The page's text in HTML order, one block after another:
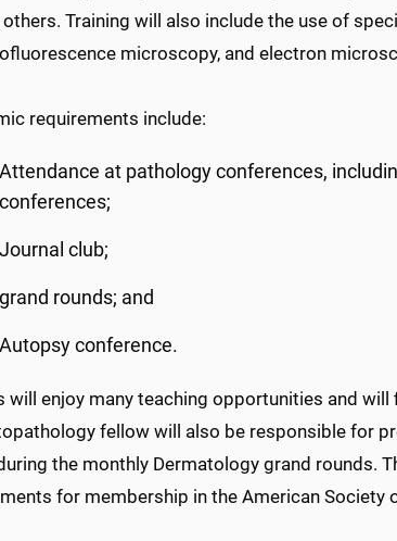
Training will also include the use of
microscopy, and electron
requirements include:
Attendance at pathology conferences,
conferences;
Journal club;
grand rounds; and
Autopsy conference.
will enjoy many teaching opportunities and
fellow will also be responsible for
the monthly Dermatology grand rounds.
for membership in the American Society